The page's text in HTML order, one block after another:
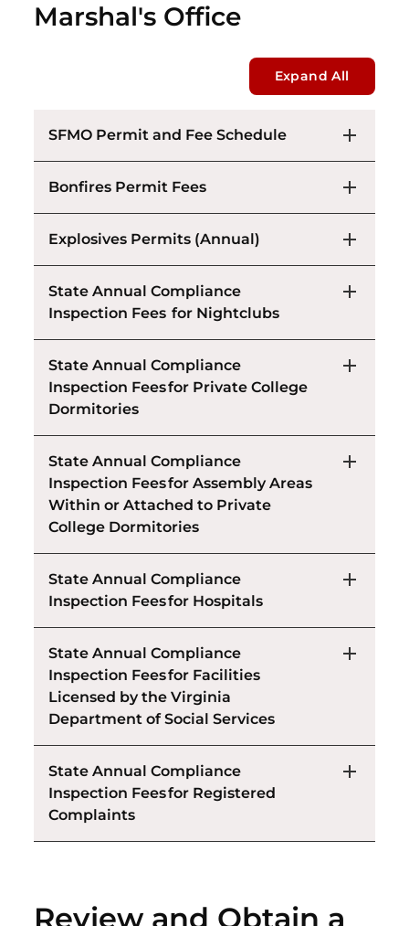
Marshal's Office
Expand All
SFMO Permit and Fee Schedule
Bonfires Permit Fees
Explosives Permits (Annual)
State Annual Compliance
Inspection Fees for Nightclubs
State Annual Compliance
Inspection Fees for Private College
Dormitories
State Annual Compliance
Inspection Fees for Assembly Areas
Within or Attached to Private
College Dormitories
State Annual Compliance
Inspection Fees for Hospitals
State Annual Compliance
Inspection Fees for Facilities
Licensed by the Virginia
Department of Social Services
State Annual Compliance
Inspection Fees for Registered
Complaints
Review and Obtain a